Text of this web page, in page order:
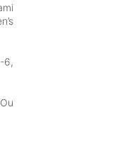
6,